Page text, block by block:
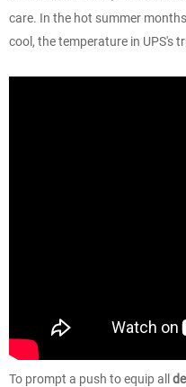
care. In the hot summer
cool, the temperature in UPS's
To prompt a push to equip all